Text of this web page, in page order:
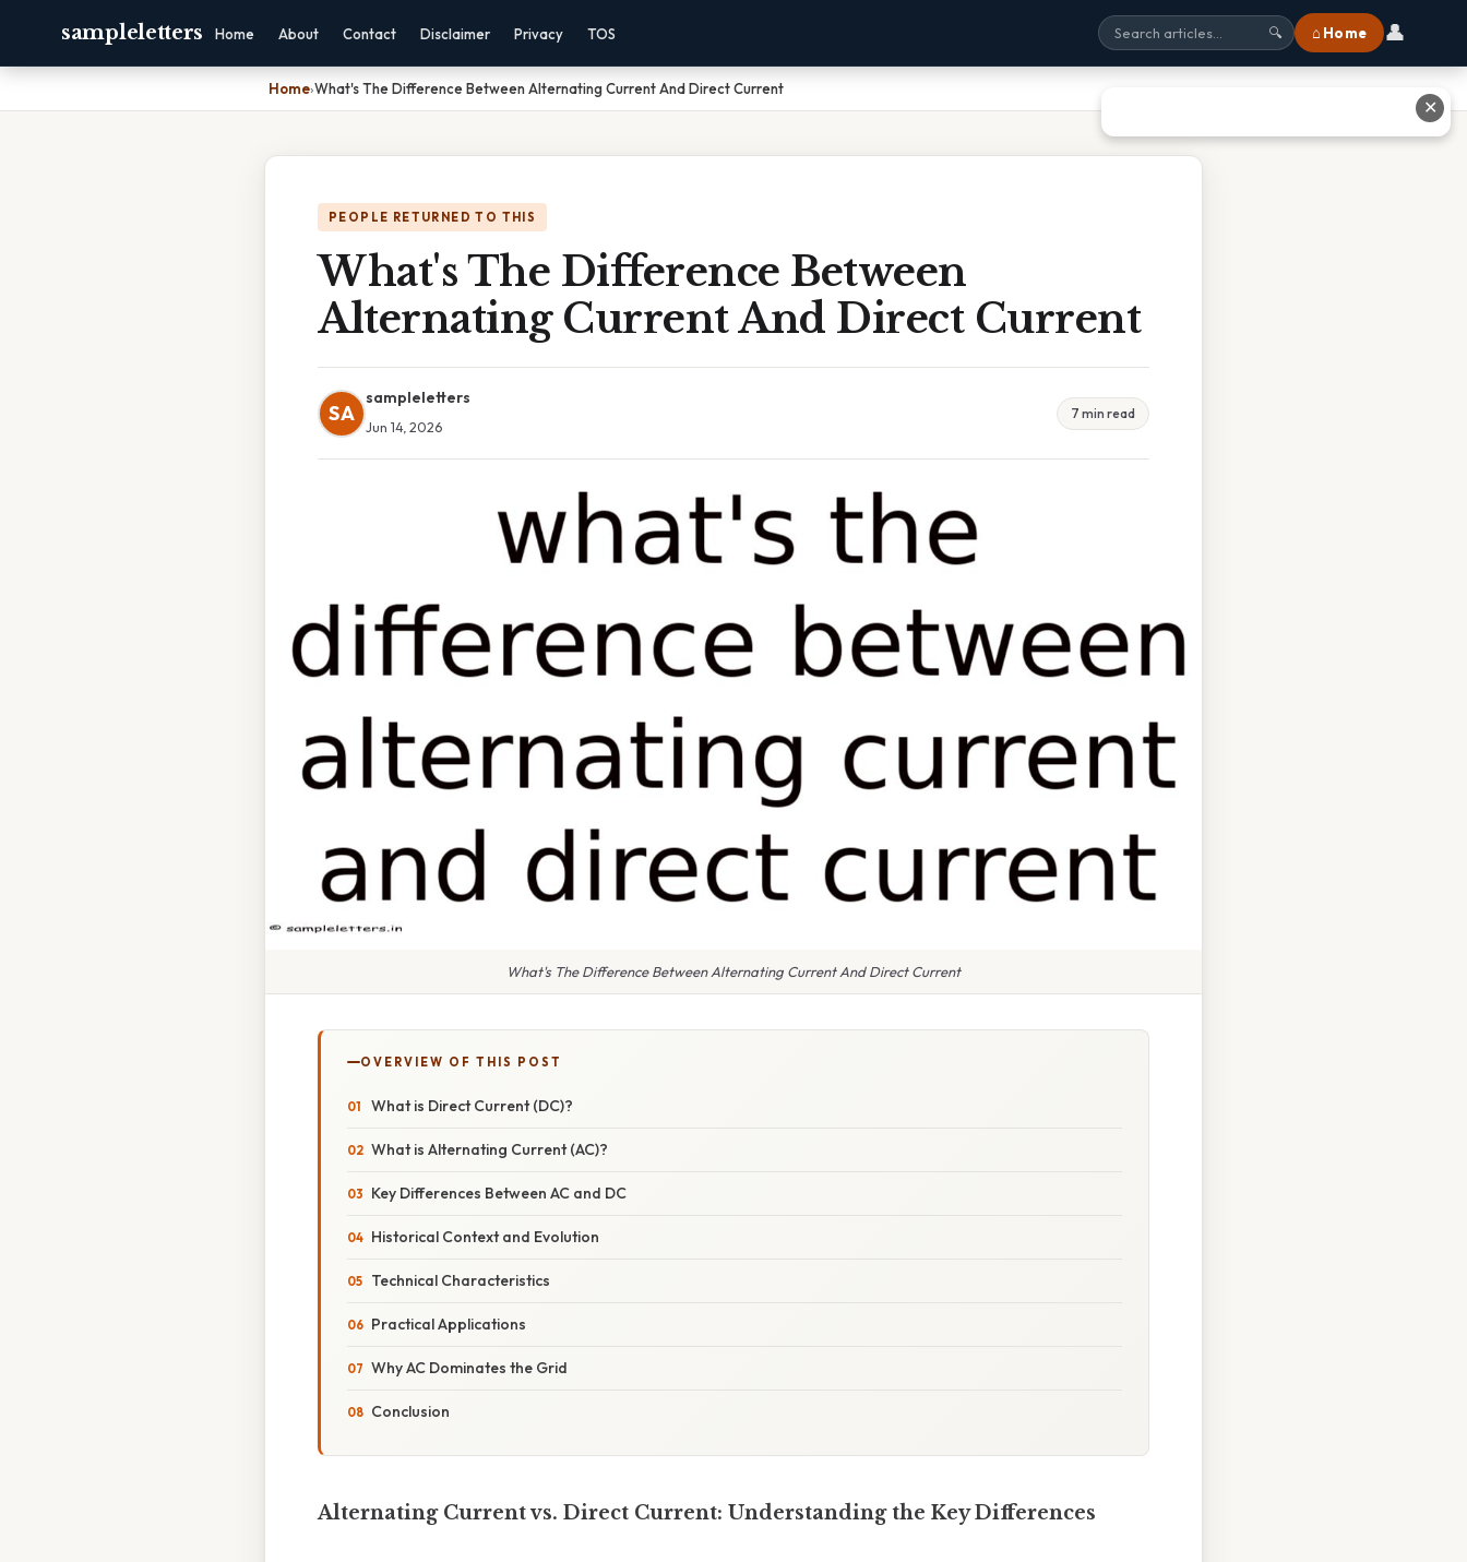
sampleletters Home About Contact Disclaimer Privacy TOS 🔍 ⌂ Home 👤
Home›What's The Difference Between Alternating Current And Direct Current
PEOPLE RETURNED TO THIS
What's The Difference Between
Alternating Current And Direct Current
SA
sampleletters
Jun 14, 2026
7 min read
What's The Difference Between Alternating Current And Direct Current
OVERVIEW OF THIS POST
What is Direct Current (DC)?
What is Alternating Current (AC)?
Key Differences Between AC and DC
Historical Context and Evolution
Technical Characteristics
Practical Applications
Why AC Dominates the Grid
Conclusion
Alternating Current vs. Direct Current: Understanding the Key Differences
✕